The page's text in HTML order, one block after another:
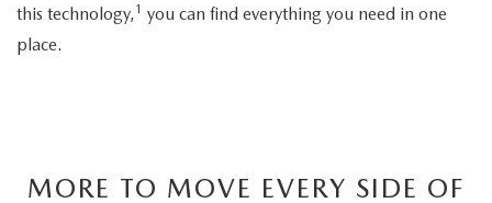
this technology,1 you can find everything you need in one
place.
MORE TO MOVE EVERY SIDE OF